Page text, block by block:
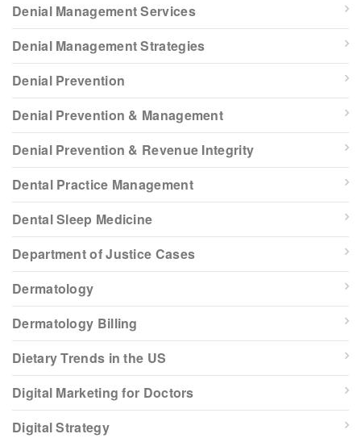
Denial Management Services
Denial Management Strategies
Denial Prevention
Denial Prevention & Management
Denial Prevention & Revenue Integrity
Dental Practice Management
Dental Sleep Medicine
Department of Justice Cases
Dermatology
Dermatology Billing
Dietary Trends in the US
Digital Marketing for Doctors
Digital Strategy